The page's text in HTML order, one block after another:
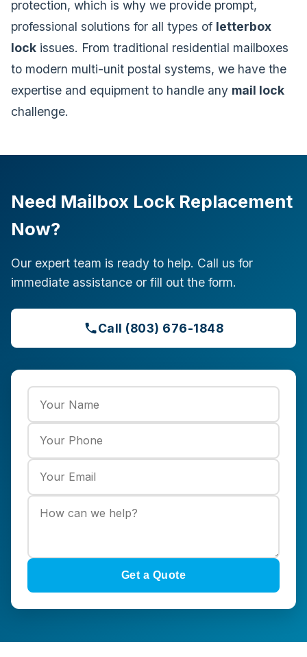
protection, which is why we provide prompt,
professional solutions for all types of letterbox
lock issues. From traditional residential mailboxes
to modern multi-unit postal systems, we have the
expertise and equipment to handle any mail lock
challenge.
Need Mailbox Lock Replacement
Now?
Our expert team is ready to help. Call us for
immediate assistance or fill out the form.
Call (803) 676-1848
Get a Quote